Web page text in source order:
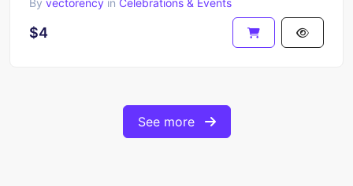
By vectorency in Celebrations & Events
$4
See more